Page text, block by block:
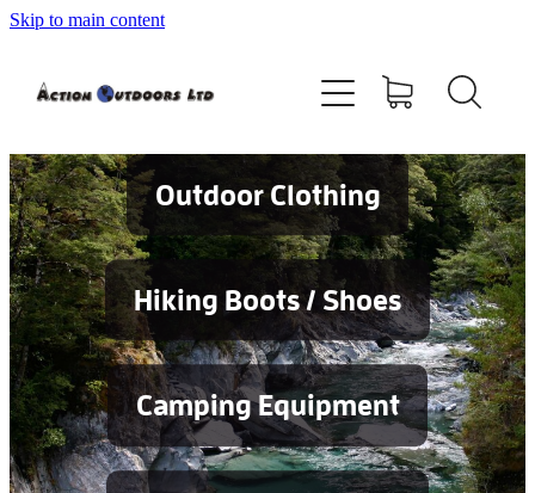
Skip to main content
Outdoor Clothing
Hiking Boots / Shoes
Camping Equipment
Shop
Contact
Blog
Testimonials
Services